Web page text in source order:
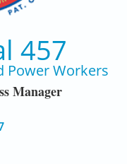
457
Power Workers
Manager